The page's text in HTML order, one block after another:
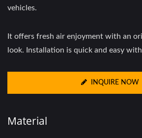
vehicles.
It offers fresh air enjoyment with an
look. Installation is quick and easy
INQUIRE NOW
Material